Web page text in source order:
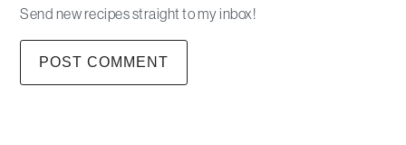
Send new recipes straight to my inbox!